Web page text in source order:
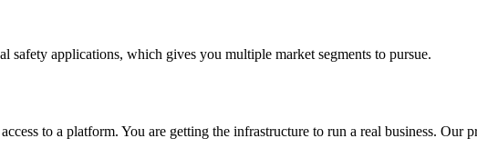
applications, which gives you multiple market segments to pursue.
to a platform. You are getting the infrastructure to run a real business. Our